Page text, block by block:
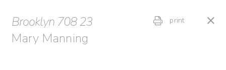
Brooklyn 708 23
Mary Manning
print